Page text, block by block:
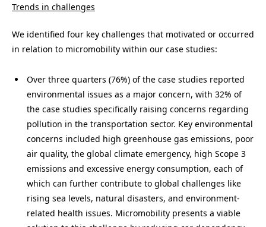
Trends in challenges
We identified four key challenges that motivated or occurred
in relation to micromobility within our case studies:
Over three quarters (76%) of the case studies reported
environmental issues as a major concern, with 32% of
the case studies specifically raising concerns regarding
pollution in the transportation sector. Key environmental
concerns included high greenhouse gas emissions, poor
air quality, the global climate emergency, high Scope 3
emissions and excessive energy consumption, each of
which can further contribute to global challenges like
rising sea levels, natural disasters, and environment-
related health issues. Micromobility presents a viable